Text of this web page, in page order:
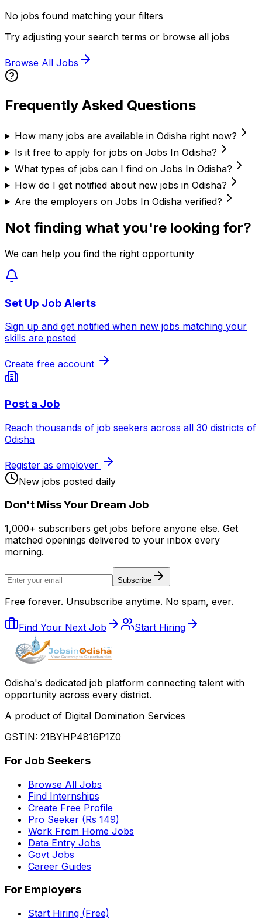
No jobs found matching your filters
Try adjusting your search terms or browse all jobs
Browse All Jobs
Frequently Asked Questions
How many jobs are available in Odisha right now?
Is it free to apply for jobs on Jobs In Odisha?
What types of jobs can I find on Jobs In Odisha?
How do I get notified about new jobs in Odisha?
Are the employers on Jobs In Odisha verified?
Not finding what you're looking for?
We can help you find the right opportunity
Set Up Job Alerts
Sign up and get notified when new jobs matching your
skills are posted
Create free account
Post a Job
Reach thousands of job seekers across all 30 districts of
Odisha
Register as employer
New jobs posted daily
Don't Miss Your Dream Job
1,000+ subscribers get jobs before anyone else. Get
matched openings delivered to your inbox every
morning.
Subscribe
Free forever. Unsubscribe anytime. No spam, ever.
Find Your Next Job Start Hiring
Odisha's dedicated job platform connecting talent with
opportunity across every district.
A product of Digital Domination Services
GSTIN: 21BYHP4816P1Z0
For Job Seekers
Browse All Jobs
Find Internships
Create Free Profile
Pro Seeker (Rs 149)
Work From Home Jobs
Data Entry Jobs
Govt Jobs
Career Guides
For Employers
Start Hiring (Free)